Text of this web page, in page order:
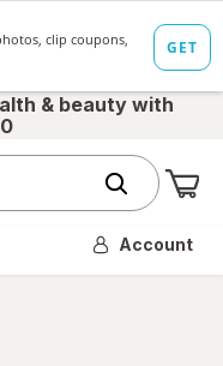
& beauty with
Account